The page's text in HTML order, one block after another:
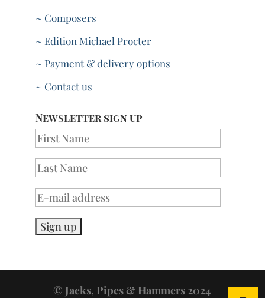
~ Composers
~ Edition Michael Procter
~ Payment & delivery options
~ Contact us
Newsletter sign up
© Jacks, Pipes & Hammers 2024